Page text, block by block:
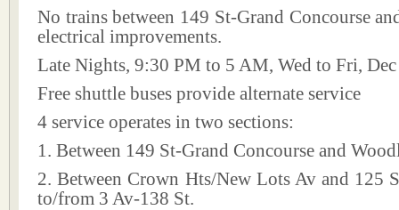
No trains between 149 St-Grand Concourse
electrical improvements.
Late Nights, 9:30 PM to 5 AM, Wed to Fri,
Free shuttle buses provide alternate service
4 service operates in two sections:
1. Between 149 St-Grand Concourse and
2. Between Crown Hts/New Lots Av and 125
to/from 3 Av-138 St.